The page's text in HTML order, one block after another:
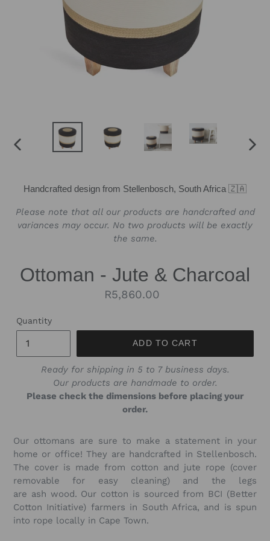
Handcrafted design from Stellenbosch, South Africa 🇿🇦
Please note that all our products are handcrafted and
variances may occur. No two products will be exactly
the same.
Ottoman - Jute & Charcoal
Regular
R5,860.00
Quantity
ADD TO CART
Ready for shipping in 5 to 7 business days.
Our products are handmade to order.
Please check the dimensions before placing your
order.
Our ottomans are sure to make a statement in your
home or office! They are handcrafted in Stellenbosch.
The cover is made from cotton and jute rope (cover
removable for easy cleaning) and the legs
are ash wood. Our cotton is sourced from BCI (Better
Cotton Initiative) farmers in South Africa, and is spun
into rope locally in Cape Town.